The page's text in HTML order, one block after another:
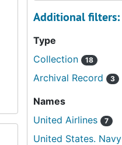
Additional filters:
Type
Collection
18
Archival Record 3
Names
United Airlines
7
United States. Navy